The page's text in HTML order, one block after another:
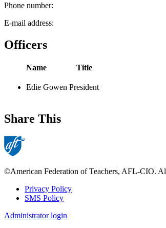
Phone number:
E-mail address:
Officers
Name Title
Edie Gowen President
Share This
©American Federation of Teachers, AFL-CIO.
Footer
Privacy Policy
SMS Policy
Administrator login